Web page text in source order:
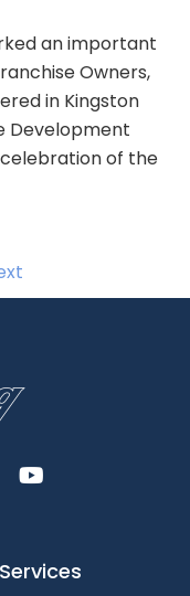
an important
Owners,
in Kingston
Development
of the
Services